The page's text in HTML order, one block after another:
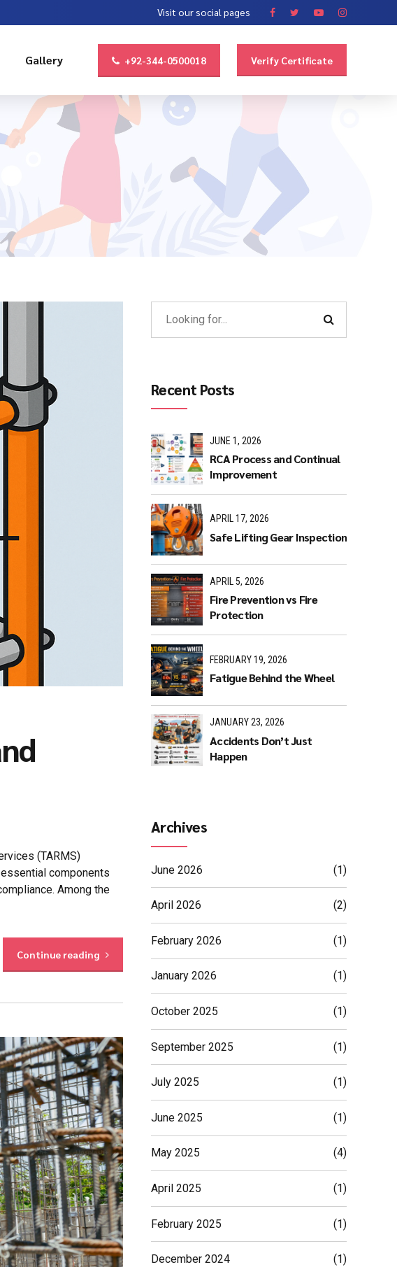
Visit our social pages
+92-344-0500018 Verify Certificate
Gallery
(TARMS)
components
Among the
Continue reading
Recent Posts
JUNE 1, 2026
RCA Process and Continual
Improvement
APRIL 17, 2026
Safe Lifting Gear Inspection
APRIL 5, 2026
Fire Prevention vs Fire
Protection
FEBRUARY 19, 2026
Fatigue Behind the Wheel
JANUARY 23, 2026
Accidents Don’t Just
Happen
Archives
June 2026 (1)
April 2026 (2)
February 2026 (1)
January 2026 (1)
October 2025 (1)
September 2025 (1)
July 2025 (1)
June 2025 (1)
May 2025 (4)
April 2025 (1)
February 2025 (1)
December 2024 (1)